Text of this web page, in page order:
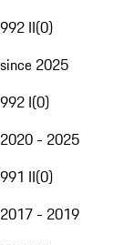
992 II(0)
since 2025
992 I(0)
2020 - 2025
991 II(0)
2017 - 2019